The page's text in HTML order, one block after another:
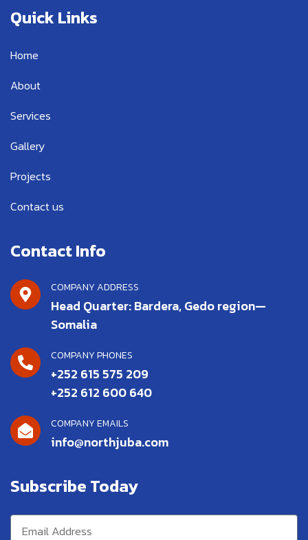
b
o
k
-
t
e
u
b
Quick Links
Home
About
Services
Gallery
Projects
Contact us
Contact Info
COMPANY ADDRESS
Head Quarter: Bardera, Gedo region—
Somalia
COMPANY PHONES
+252 615 575 209
+252 612 600 640
COMPANY EMAILS
info@northjuba.com
Subscribe Today